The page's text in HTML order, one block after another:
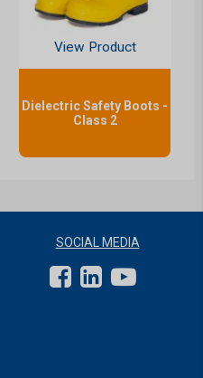
View Product
Dielectric Safety Boots -
Class 2
SOCIAL MEDIA